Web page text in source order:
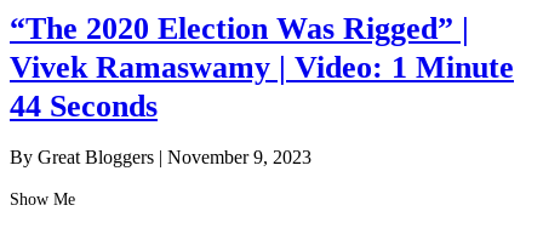
“The 2020 Election Was Rigged” |
Vivek Ramaswamy | Video: 1 Minute
44 Seconds
By Great Bloggers | November 9, 2023
Show Me